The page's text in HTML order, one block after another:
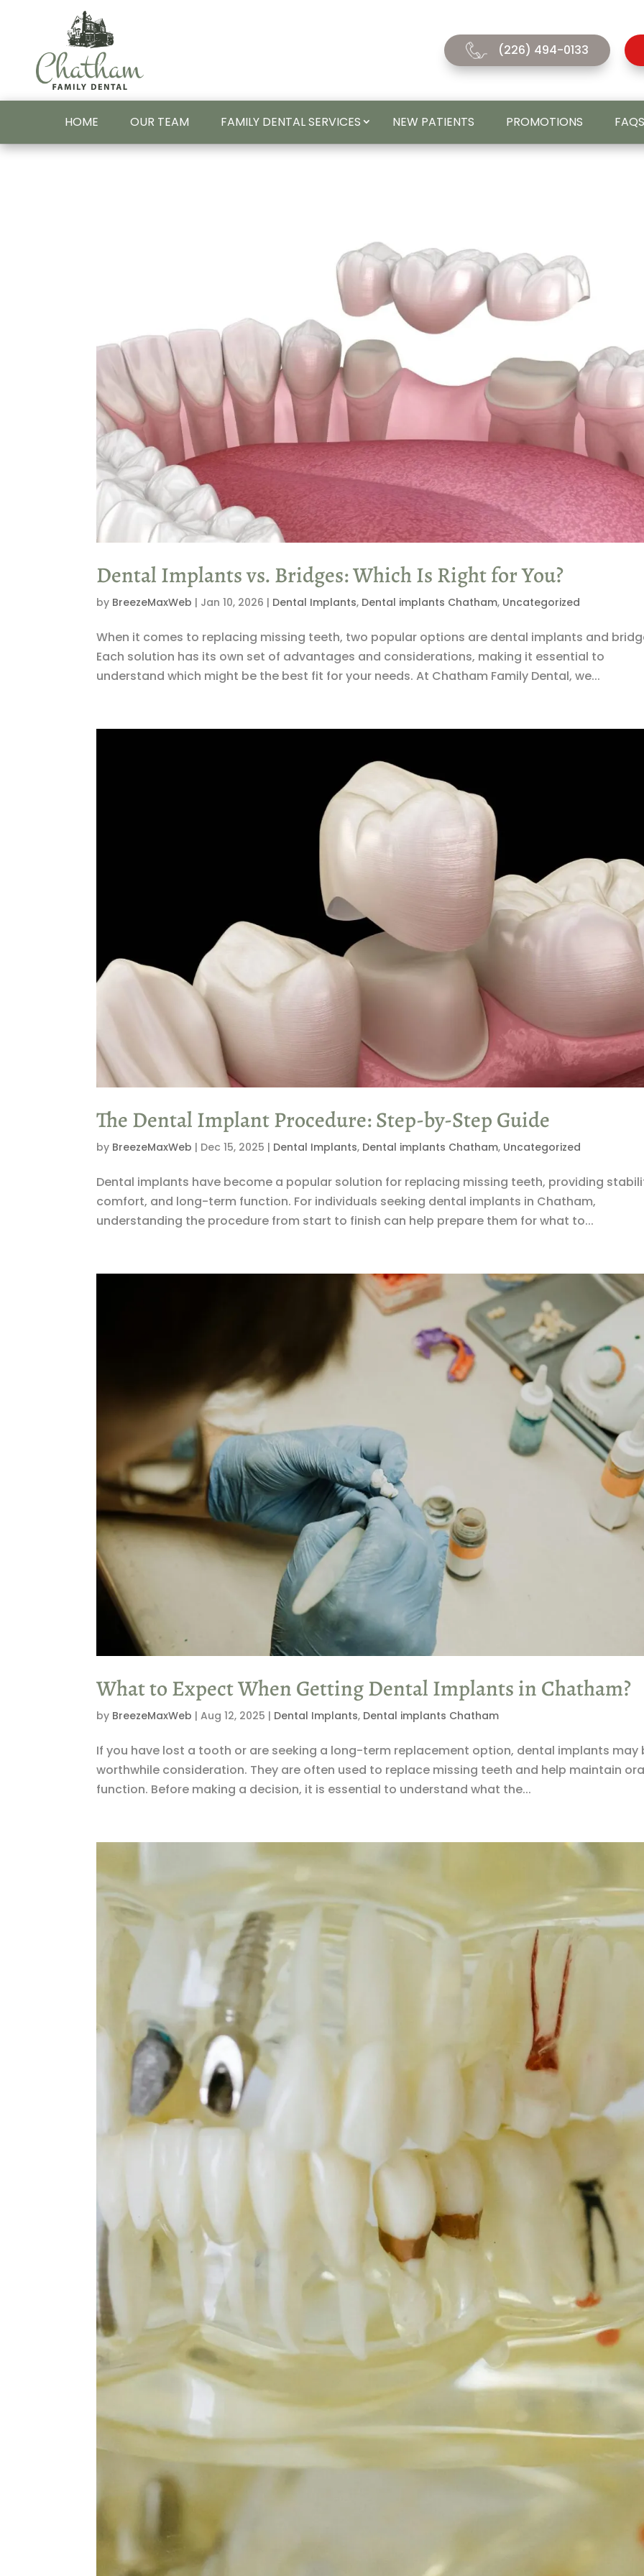
(226) 494-0133
HOME OUR TEAM FAMILY DENTAL SERVICES NEW PATIENTS PROMOTIONS FAQS
Dental Implants vs. Bridges: Which Is Right for You?
by BreezeMaxWeb | Jan 10, 2026 | Dental Implants, Dental implants Chatham, Uncategorized
When it comes to replacing missing teeth, two popular options are dental implants and
Each solution has its own set of advantages and considerations, making it essential to
understand which might be the best fit for your needs. At Chatham Family Dental, we...
The Dental Implant Procedure: Step-by-Step Guide
by BreezeMaxWeb | Dec 15, 2025 | Dental Implants, Dental implants Chatham, Uncategorized
Dental implants have become a popular solution for replacing missing teeth, providing
comfort, and long-term function. For individuals seeking dental implants in Chatham,
understanding the procedure from start to finish can help prepare them for what to...
What to Expect When Getting Dental Implants in Chatham?
by BreezeMaxWeb |Aug 12, 2025 | Dental Implants, Dental implants Chatham
If you have lost a tooth or are seeking a long-term replacement option, dental implants may
worthwhile consideration. They are often used to replace missing teeth and help maintain
function. Before making a decision, it is essential to understand what the...